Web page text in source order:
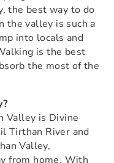
the best way to do
the valley is such a
into locals and
is the best
the most of the
Valley is Divine
Tirthan River and
Valley,
from home. With